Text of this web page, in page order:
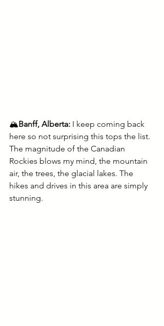
🏔️Banff, Alberta: I keep coming back
here so not surprising this tops the list.
The magnitude of the Canadian
Rockies blows my mind, the mountain
air, the trees, the glacial lakes. The
hikes and drives in this area are simply
stunning.